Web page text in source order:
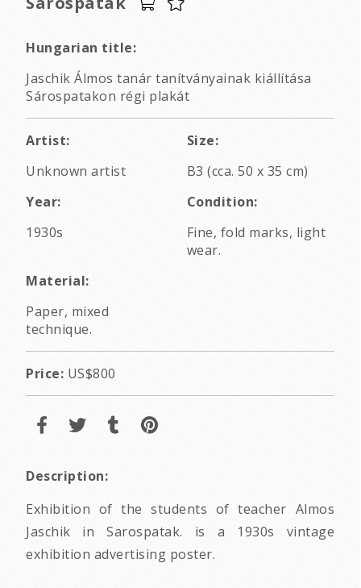
Hungarian title:
Jaschik Álmos tanár tanítványainak kiállítása
Sárospatakon régi plakát
Artist:
Unknown artist
Size:
B3 (cca. 50 x 35 cm)
Year:
1930s
Condition:
Fine, fold marks, light
wear.
Material:
Paper, mixed
technique.
Price: US$800
Description:
Exhibition of the students of teacher Almos
Jaschik in Sarospatak. is a 1930s vintage
exhibition advertising poster.